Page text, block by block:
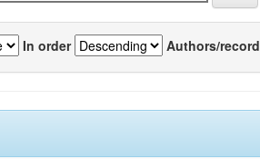
In order Authors/record